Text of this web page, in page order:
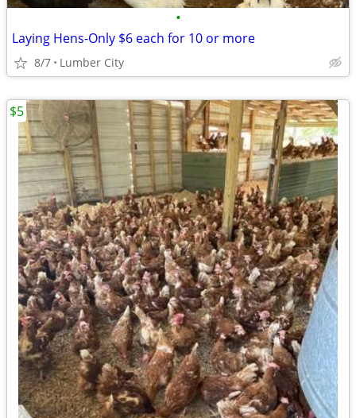
•
Laying Hens-Only $6 each for 10 or more
8/7 Lumber City
$5